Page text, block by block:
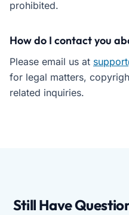
prohibited.
How do I contact you
Please email us at
for legal matters,
related inquiries.
Still Have